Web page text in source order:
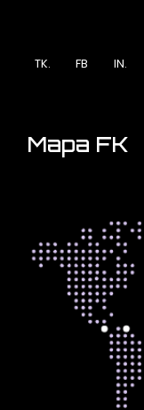
TK. FB IN.
Mapa FK